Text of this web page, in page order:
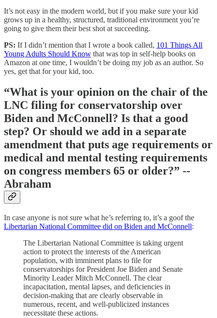
It’s not easy in the modern world, but if you make sure your kid
grows up in a healthy, structured, traditional environment you’re
going to give them their best shot at succeeding.
PS: If I didn’t mention that I wrote a book called, 101 Things All
Young Adults Should Know that was top in self-help books on
Amazon at one time, I wouldn’t be doing my job as an author. So
yes, get that for your kid, too.
“What is your opinion on the chair of the
LNC filing for conservatorship over
Biden and McConnell? Is that a good
step? Or should we add in a separate
amendment that puts age requirements or
medical and mental testing requirements
on congress members 65 or older?” --
Abraham
In case anyone is not sure what he’s referring to, it’s a goof the
Libertarian National Committee did on Biden and McConnell:
The Libertarian National Committee is taking urgent
action to protect the interests of the American
population, with imminent plans to file for
conservatorships for President Joe Biden and Senate
Minority Leader Mitch McConnell. The clear
incapacitation, mental lapses, and deficiencies in
decision-making that are clearly observable in
numerous, recent, and well-publicized instances
necessitate these actions.